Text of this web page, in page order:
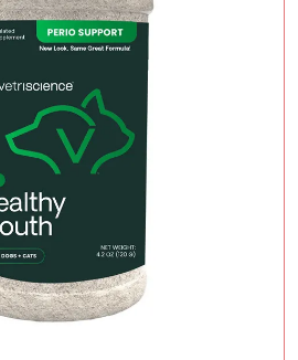
Add To Cart